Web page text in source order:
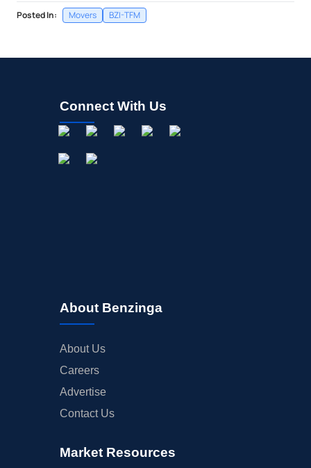
Posted In: Movers BZI-TFM
Connect With Us
About Benzinga
About Us
Careers
Advertise
Contact Us
Market Resources